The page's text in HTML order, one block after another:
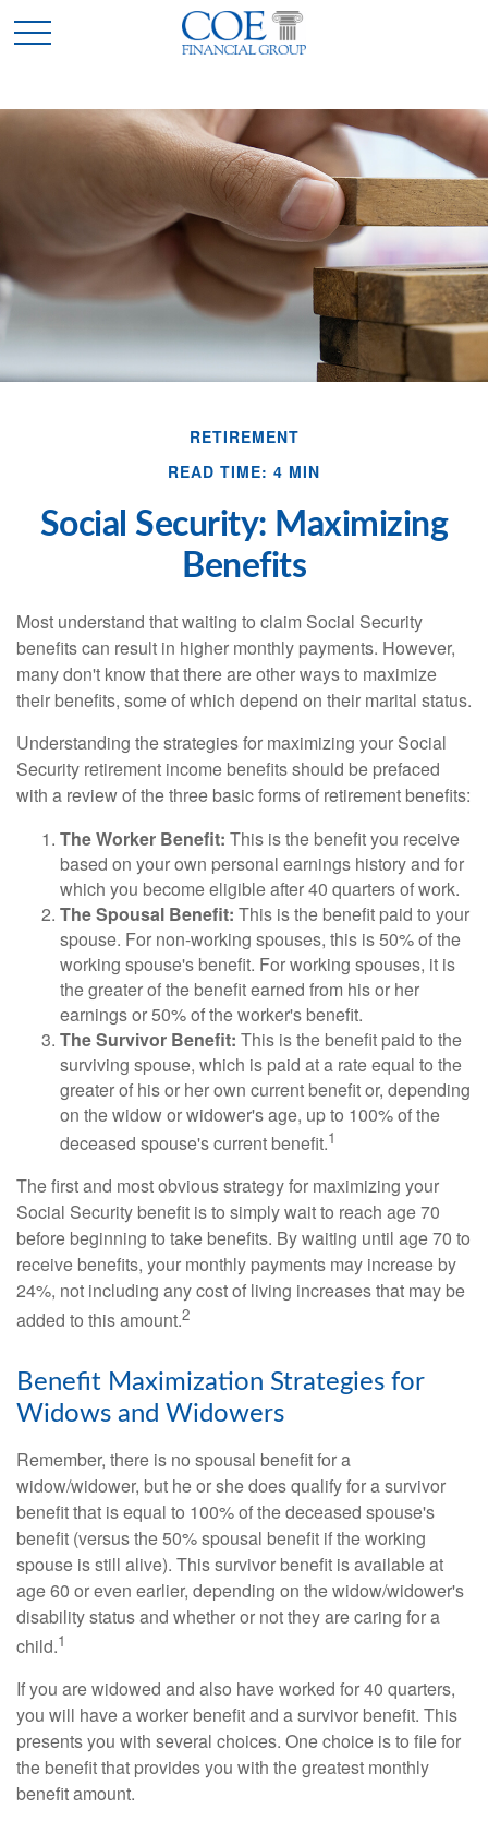
RETIREMENT
READ TIME: 4 MIN
Social Security: Maximizing
Benefits
Most understand that waiting to claim Social Security
benefits can result in higher monthly payments. However,
many don't know that there are other ways to maximize
their benefits, some of which depend on their marital status.
Understanding the strategies for maximizing your Social
Security retirement income benefits should be prefaced
with a review of the three basic forms of retirement benefits:
The Worker Benefit: This is the benefit you receive
based on your own personal earnings history and for
which you become eligible after 40 quarters of work.
The Spousal Benefit: This is the benefit paid to your
spouse. For non-working spouses, this is 50% of the
working spouse's benefit. For working spouses, it is
the greater of the benefit earned from his or her
earnings or 50% of the worker's benefit.
The Survivor Benefit: This is the benefit paid to the
surviving spouse, which is paid at a rate equal to the
greater of his or her own current benefit or, depending
on the widow or widower's age, up to 100% of the
deceased spouse's current benefit.1
The first and most obvious strategy for maximizing your
Social Security benefit is to simply wait to reach age 70
before beginning to take benefits. By waiting until age 70 to
receive benefits, your monthly payments may increase by
24%, not including any cost of living increases that may be
added to this amount.2
Benefit Maximization Strategies for
Widows and Widowers
Remember, there is no spousal benefit for a
widow/widower, but he or she does qualify for a survivor
benefit that is equal to 100% of the deceased spouse's
benefit (versus the 50% spousal benefit if the working
spouse is still alive). This survivor benefit is available at
age 60 or even earlier, depending on the widow/widower's
disability status and whether or not they are caring for a
child.1
If you are widowed and also have worked for 40 quarters,
you will have a worker benefit and a survivor benefit. This
presents you with several choices. One choice is to file for
the benefit that provides you with the greatest monthly
benefit amount.